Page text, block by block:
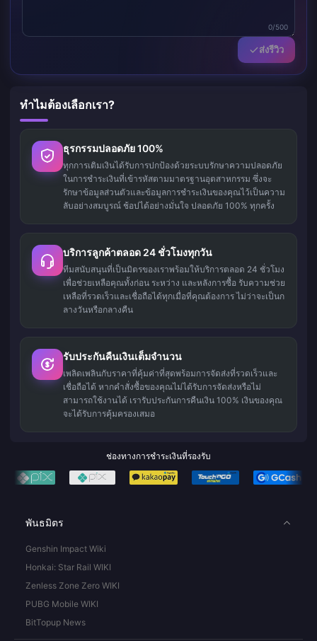
0/500
ส่งรีวิว
ทำไมต้องเลือกเรา?
ธุรกรรมปลอดภัย 100%
ทุกการเติมเงินได้รับการปกป้องด้วยระบบรักษาความปลอดภัย
ในการชำระเงินที่เข้ารหัสตามมาตรฐานอุตสาหกรรม ซึ่งจะ
รักษาข้อมูลส่วนตัวและข้อมูลการชำระเงินของคุณไว้เป็นความ
ลับอย่างสมบูรณ์ ช้อปได้อย่างมั่นใจ ปลอดภัย 100% ทุกครั้ง
บริการลูกค้าตลอด 24 ชั่วโมงทุกวัน
ทีมสนับสนุนที่เป็นมิตรของเราพร้อมให้บริการตลอด 24 ชั่วโมง
เพื่อช่วยเหลือคุณทั้งก่อน ระหว่าง และหลังการซื้อ รับความช่วย
เหลือที่รวดเร็วและเชื่อถือได้ทุกเมื่อที่คุณต้องการ ไม่ว่าจะเป็นก
ลางวันหรือกลางคืน
รับประกันคืนเงินเต็มจำนวน
เพลิดเพลินกับราคาที่คุ้มค่าที่สุดพร้อมการจัดส่งที่รวดเร็วและ
เชื่อถือได้ หากคำสั่งซื้อของคุณไม่ได้รับการจัดส่งหรือไม่
สามารถใช้งานได้ เรารับประกันการคืนเงิน 100% เงินของคุณ
จะได้รับการคุ้มครองเสมอ
ช่องทางการชำระเงินที่รองรับ
พันธมิตร
Genshin Impact Wiki
Honkai: Star Rail WIKI
Zenless Zone Zero WIKI
PUBG Mobile WIKI
BitTopup News